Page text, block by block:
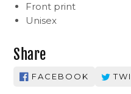
Front print
Unisex
Share
FACEBOOK